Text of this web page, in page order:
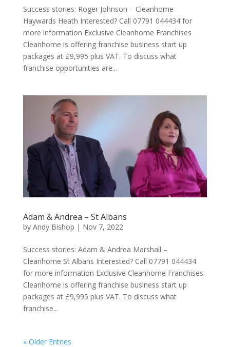
Success stories: Roger Johnson – Cleanhome
Haywards Heath Interested? Call 07791 044434 for
more information Exclusive Cleanhome Franchises
Cleanhome is offering franchise business start up
packages at £9,995 plus VAT. To discuss what
franchise opportunities are...
Adam & Andrea – St Albans
by Andy Bishop | Nov 7, 2022
Success stories: Adam & Andrea Marshall –
Cleanhome St Albans Interested? Call 07791 044434
for more information Exclusive Cleanhome Franchises
Cleanhome is offering franchise business start up
packages at £9,995 plus VAT. To discuss what
franchise...
« Older Entries